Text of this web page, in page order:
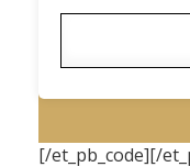
[/et_pb_code][/